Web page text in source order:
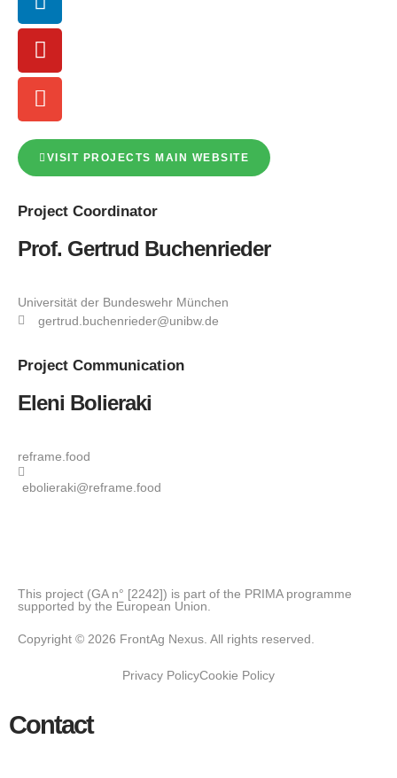
VISIT PROJECTS MAIN WEBSITE
Project Coordinator
Prof. Gertrud Buchenrieder
Universität der Bundeswehr München
gertrud.buchenrieder@unibw.de
Project Communication
Eleni Bolieraki
reframe.food
ebolieraki@reframe.food
This project (GA n° [2242]) is part of the PRIMA programme
supported by the European Union.
Copyright © 2026 FrontAg Nexus. All rights reserved.
Privacy PolicyCookie Policy
Contact